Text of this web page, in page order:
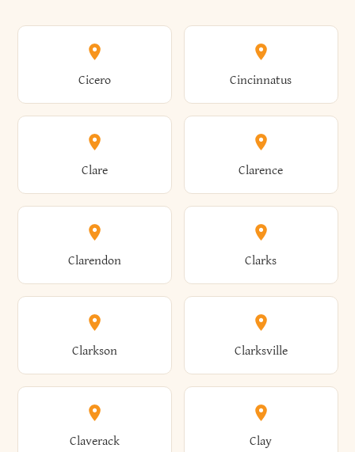
Amenia Ames
Amherst Amityville
Amsterdam Ancram
Andes Andover
Angelica Angola
Brewster Briarcliff Manor
Bridgewater Brighton
Brightwaters Broadalbin
Brockport Brocton
Bronxville Brookhaven
Cicero Cincinnatus
Clare Clarence
Clarendon Clarks
Clarkson Clarksville
Claverack Clay